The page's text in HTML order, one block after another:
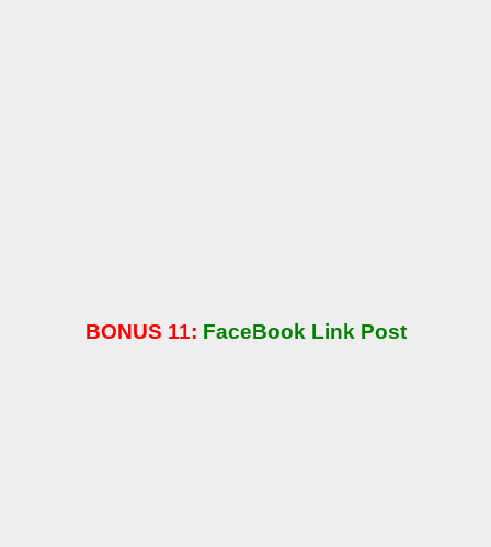
BONUS 11: FaceBook Link Post